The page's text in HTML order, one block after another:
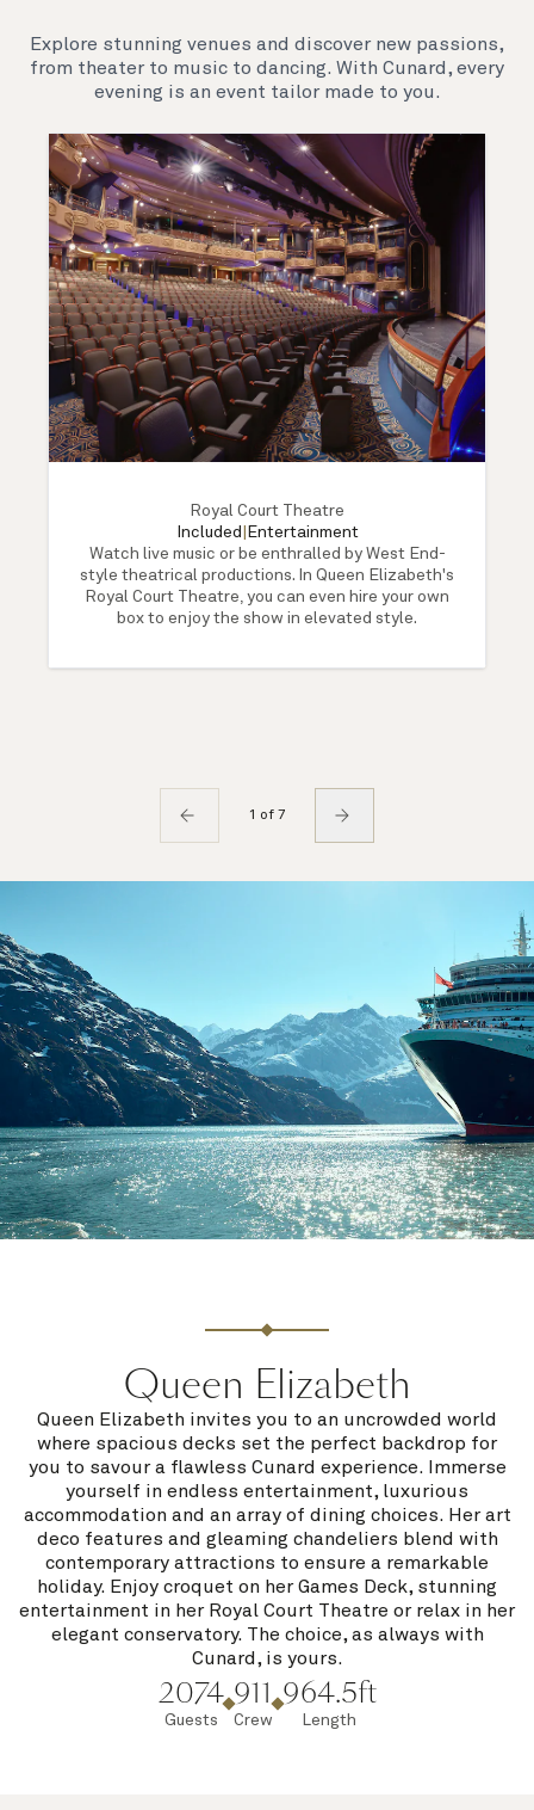
Explore stunning venues and discover new passions,
from theater to music to dancing. With Cunard, every
evening is an event tailor made to you.
Royal Court Theatre
Included
Entertainment
Watch live music or be enthralled by West End-
style theatrical productions. In Queen Elizabeth's
Royal Court Theatre, you can even hire your own
box to enjoy the show in elevated style.
1 of 7
Queen Elizabeth
Queen Elizabeth invites you to an uncrowded world
where spacious decks set the perfect backdrop for
you to savour a flawless Cunard experience. Immerse
yourself in endless entertainment, luxurious
accommodation and an array of dining choices. Her art
deco features and gleaming chandeliers blend with
contemporary attractions to ensure a remarkable
holiday. Enjoy croquet on her Games Deck, stunning
entertainment in her Royal Court Theatre or relax in her
elegant conservatory. The choice, as always with
Cunard, is yours.
2074
Guests
911
Crew
964.5ft
Length